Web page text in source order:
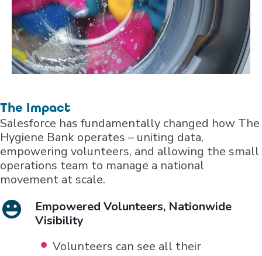
The Impact
Salesforce has fundamentally changed how The
Hygiene Bank operates – uniting data,
empowering volunteers, and allowing the small
operations team to manage a national
movement at scale.
Empowered Volunteers, Nationwide
Visibility
Volunteers can see all their